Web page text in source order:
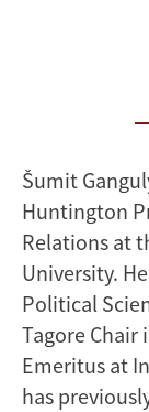
Šumit
Huntington
Relations at
University.
Political
Tagore Chair
Emeritus at
has